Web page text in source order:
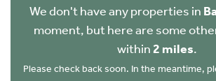
We don't have any properties in
moment, but here are some
within 2 miles.
Please check back soon. In the meantime,